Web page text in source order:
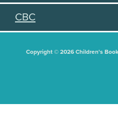
CBC
Copyright © 2026 Children's